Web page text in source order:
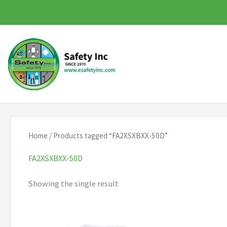
to
content
Home / Products tagged “FA2XSXBXX-50D”
FA2XSXBXX-50D
Showing the single result